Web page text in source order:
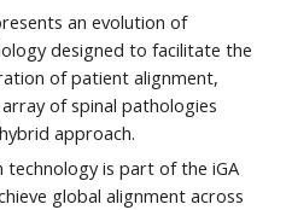
an evolution of
designed to facilitate the
of patient alignment,
of spinal pathologies
approach.
is part of the iGA
global alignment across